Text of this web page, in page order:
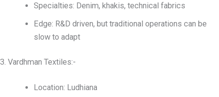
Specialties: Denim, khakis, technical fabrics
Edge: R&D driven, but traditional operations can be
slow to adapt
3. Vardhman Textiles:-
Location: Ludhiana